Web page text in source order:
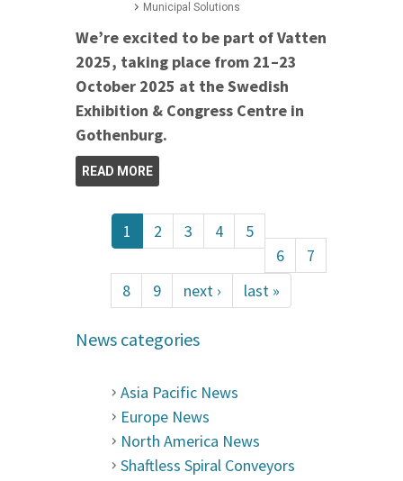
Municipal Solutions
We’re excited to be part of Vatten
2025, taking place from 21–23
October 2025 at the Swedish
Exhibition & Congress Centre in
Gothenburg.
READ MORE
1 2 3 4
5
6
7
8
9 next › last »
News categories
Asia Pacific News
Europe News
North America News
Shaftless Spiral Conveyors